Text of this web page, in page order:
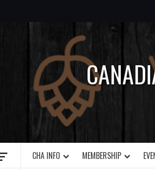
CHA INFO MEMBERSHIP